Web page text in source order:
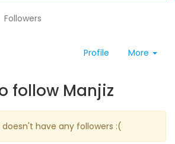
Followers
Profile More
follow Manjiz
doesn't have any followers :(